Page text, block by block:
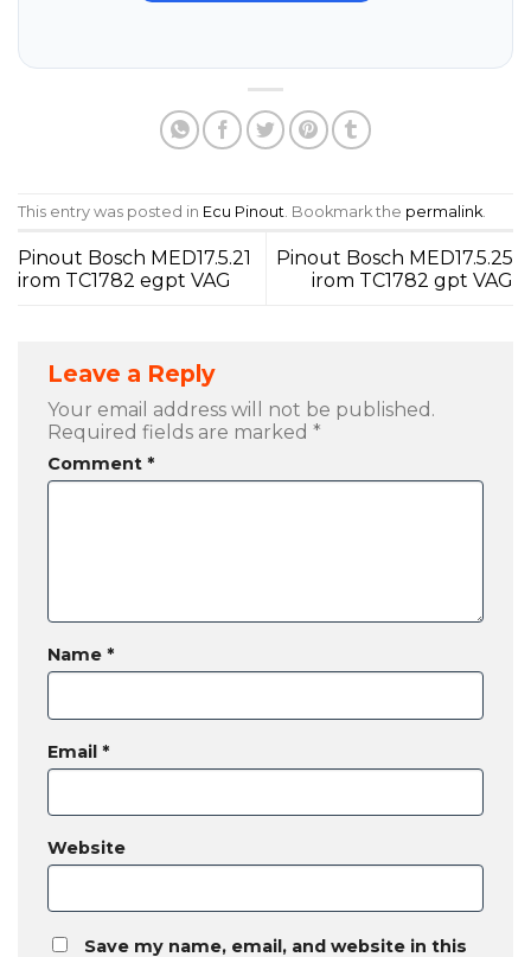
This entry was posted in Ecu Pinout . Bookmark the permalink
Pinout Bosch MED17.5.21
irom TC1782 egpt VAG
Pinout Bosch MED17.5.25
irom TC1782 gpt VAG
Leave a Reply
Your email address will not be published.
Required fields are marked *
Comment *
Name *
Email *
Website
Save my name, email, and website in this